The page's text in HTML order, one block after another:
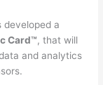
developed a
Card™, that will
and analytics